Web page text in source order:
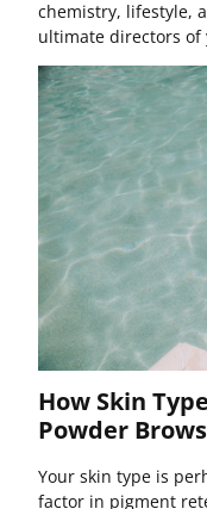
chemistry, lifestyle,
ultimate directors of
How Skin
Powder
Your skin type is
factor in pigment